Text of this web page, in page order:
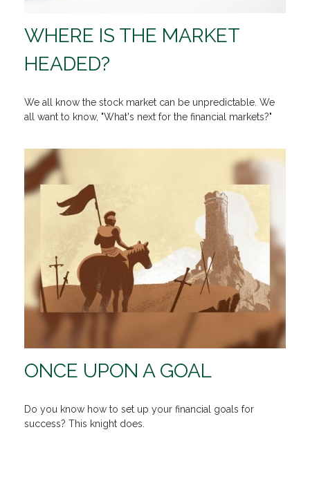
WHERE IS THE MARKET
HEADED?
We all know the stock market can be unpredictable. We
all want to know, "What's next for the financial markets?"
ONCE UPON A GOAL
Do you know how to set up your financial goals for
success? This knight does.